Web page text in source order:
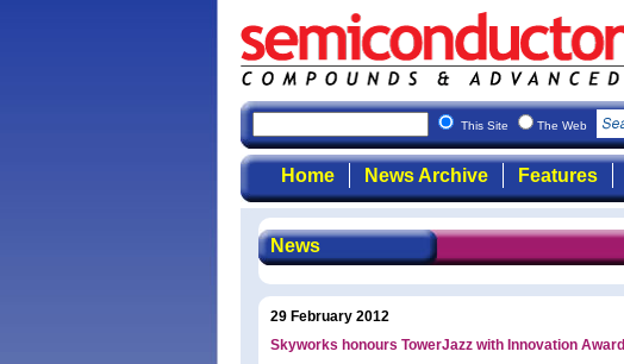
This Site The Web
Home News Archive Features
News
29 February 2012
Skyworks honours TowerJazz with Innovation Award